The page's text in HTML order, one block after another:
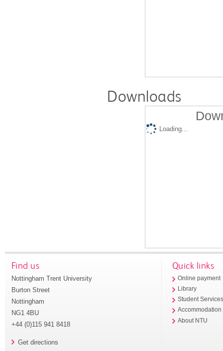
Downloads
Loading...
Find us
Nottingham Trent University
Burton Street
Nottingham
NG1 4BU
+44 (0)115 941 8418
Get directions
Quick links
Online payment
Library
Student
Accommodation
About NTU